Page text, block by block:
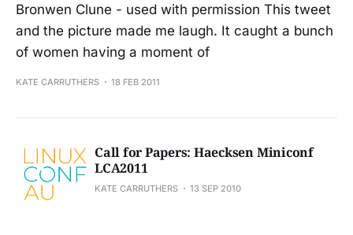
Bronwen Clune - used with permission This tweet
and the picture made me laugh. It caught a bunch
of women having a moment of
KATE CARRUTHERS 18 FEB 2011
Call for Papers: Haecksen Miniconf
LCA2011
KATE CARRUTHERS 13 SEP 2010